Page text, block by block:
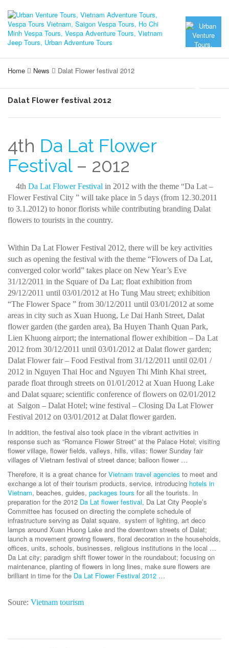
Home News Dalat Flower festival 2012
Dalat Flower festival 2012
4th Da Lat Flower
Festival– 2012
4th Da Lat Flower Festival in 2012 with the theme “Da Lat –
Flower Festival City ” will take place in 5 days (from 12.30.2011
to 3.1.2012) to honor florists while contributing branding Dalat
flowers to tourists in the country.
Within Da Lat Flower Festival 2012, there will be key activities
such as opening the festival with the theme “Flowers of Da Lat,
converged color world” takes place on New Year’s Eve
31/12/2011 in the Square of Da Lat; float exhibition from
29/12/2011 until 03/01/2012 at Ho Tung Mau street; exhibition
“The Flower Space ” from 30/12/2011 until 03/01/2012 at some
areas in city such as Xuan Huong, Le Dai Hanh Street, Dalat
flower garden (the garden area), Ba Huyen Thanh Quan Park,
Lien Khuong airport; the international flower exhibition – Da Lat
2012 from 30/12/2011 until 03/01/2012 at Dalat flower garden;
Dalat Flower fair – Food Festival from 31/12/2011 until 02/01 /
2012 in Nguyen Thai Hoc and Nguyen Thi Minh Khai street,
parade float through streets on 01/01/2012 at Xuan Huong Lake
and Dalat square; scientific conference of flowers on 02/01/2012
at Saigon – Dalat Hotel; wine festival – Closing Da Lat Flower
Festival 2012 on 03/01/2012 at Dalat flower garden.
In addition, the festival also took place in the vibrant activities in
response such as “Romance Flower Street” at the Palace Hotel; visiting
flower village, flower fields, valleys, hills, villas; flower Sunday fair
villages of Vietnam festival of street dance; balloon flower …
Therefore, it is a great chance forVietnam travel agencies to meet and
exchange a lot of their tourism products, service, introducing hotels in
Vietnam, beaches, guides, packages tours for all the tourists. In
preparation for the 2012 Da Lat flower festival, Da Lat City People’s
Committee has focused on directing the complete schedule of
infrastructure serving as Dalat square, system of lighting, art deco
lamps around Xuan Huong Lake and the downtown streets of Dalat;
launch a movement growing flowers, floral decoration in the households,
offices, units, schools, businesses, religious institutions in the local …
Da Lat city; paradigm shift flower tower in the roundabout; focusing on
maintenance, planting of flowers in long lines, make sure flowers are
brilliant in time for the Da Lat Flower Festival 2012 …
Soure: Vietnam tourism